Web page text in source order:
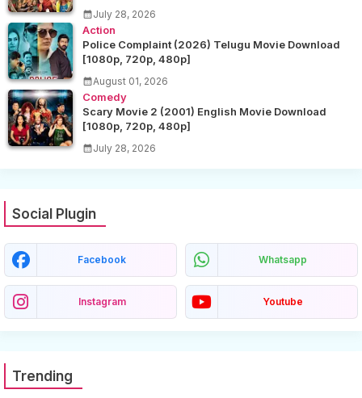
July 28, 2026
Action
Police Complaint (2026) Telugu Movie Download
[1080p, 720p, 480p]
August 01, 2026
Comedy
Scary Movie 2 (2001) English Movie Download
[1080p, 720p, 480p]
July 28, 2026
Social Plugin
Facebook Whatsapp
Instagram Youtube
Trending